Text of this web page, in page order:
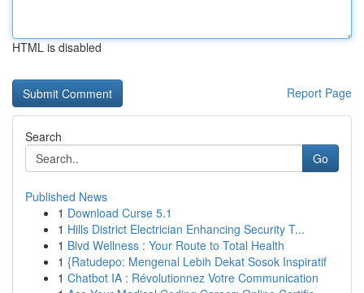
HTML is disabled
Report Page
Search
Go
Published News
1 Download Curse 5.1
1 Hills District Electrician Enhancing Security T...
1 Blvd Wellness : Your Route to Total Health
1 {Ratudepo: Mengenal Lebih Dekat Sosok Inspiratif
1 Chatbot IA : Révolutionnez Votre Communication